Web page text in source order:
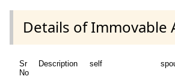
Details of Immovable
Sr
No
Description self